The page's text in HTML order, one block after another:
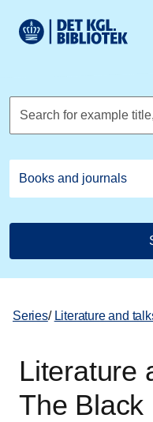
Royal Danish Library
Search for example title,
Series/ Literature and
Literature
The Black